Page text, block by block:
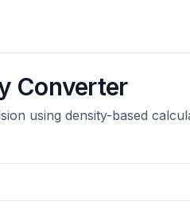
Converter
using density-based